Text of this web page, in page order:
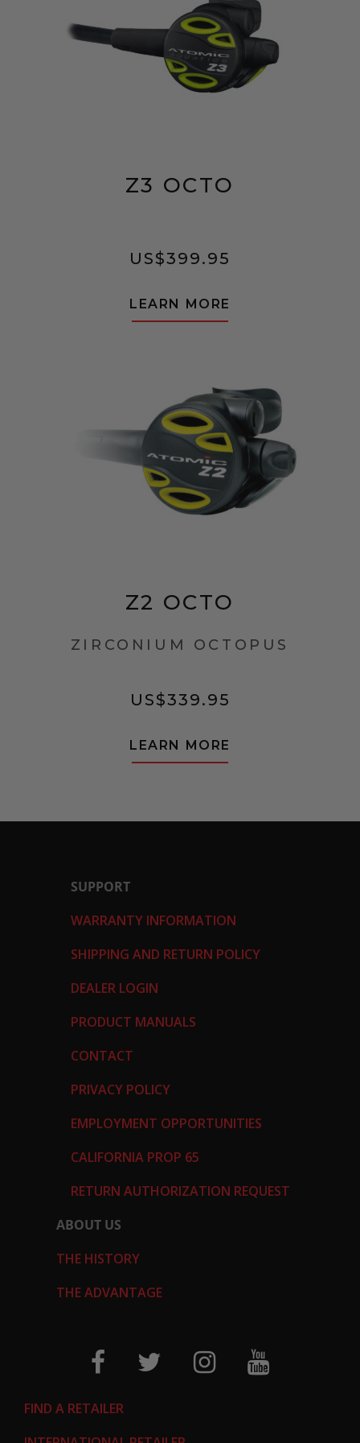
Z3 OCTO
US$399.95
LEARN MORE
Z2 OCTO
ZIRCONIUM OCTOPUS
US$339.95
LEARN MORE
SUPPORT
WARRANTY INFORMATION
SHIPPING AND RETURN POLICY
DEALER LOGIN
PRODUCT MANUALS
CONTACT
PRIVACY POLICY
EMPLOYMENT OPPORTUNITIES
CALIFORNIA PROP 65
RETURN AUTHORIZATION REQUEST
ABOUT US
THE HISTORY
THE ADVANTAGE
FIND A RETAILER